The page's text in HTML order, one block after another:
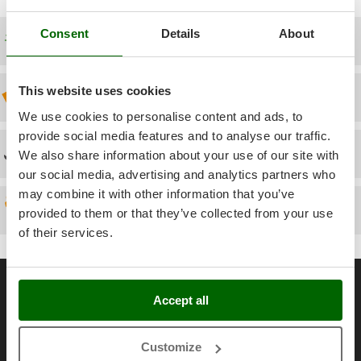
Consent Details About
This website uses cookies
We use cookies to personalise content and ads, to
provide social media features and to analyse our traffic.
We also share information about your use of our site with
our social media, advertising and analytics partners who
may combine it with other information that you’ve
provided to them or that they’ve collected from your use
of their services.
Accept all
Customize
Power Stations - Batteries - Portable power stations
Power Sweepers
Pruners
Pruning Saws on Extension Pole
Pruning shears
R
Respiratory Protective Equipment
Riding-on Mowers
S
Saw Benches for Wood - Log Saws
Famur
FARMER
FBC
Ferrari Group
Ferrua
FIAC
FIEM
Fimar
FINI
Fiskars
Fontana Forni
Free shipping
Discount 5% from the second item on
Technical Assistance
Spare parts
General informations
Brands